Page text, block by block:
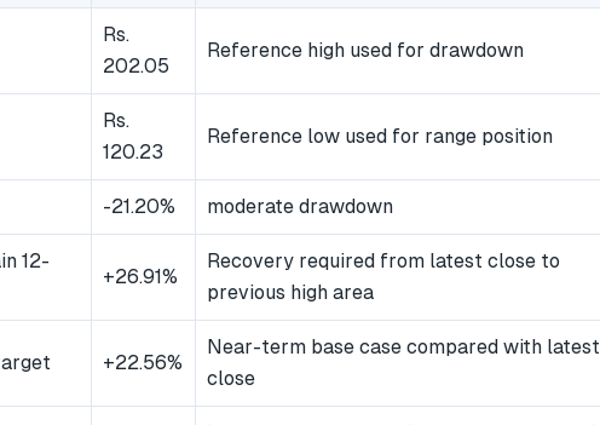
Rs.
202.05
Reference high used for drawdown
Rs.
120.23
Reference low used for range position
-21.20% moderate drawdown
12-
+26.91%
Recovery required from latest close to
previous high area
+22.56%
Near-term base case compared with latest
close